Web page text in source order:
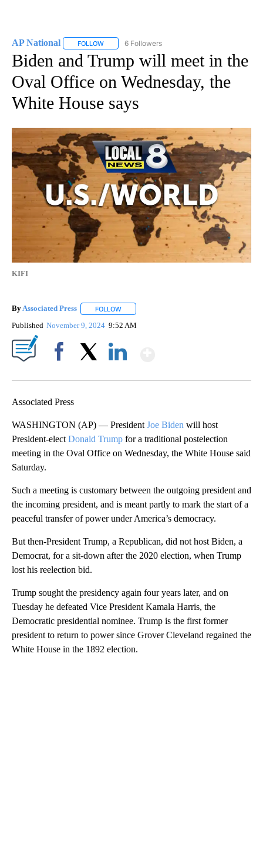
AP National FOLLOW FOLLOW "AP NATIONAL" TO RECEIVE
6 Followers
Biden and Trump will meet in the
Oval Office on Wednesday, the
White House says
KIFI
ByAssociated Press FOLLOW
Published November 9, 2024 9:52 AM
Associated Press
WASHINGTON (AP) — President Joe Biden will host
President-elect Donald Trump for a traditional postelection
meeting in the Oval Office on Wednesday, the White House said
Saturday.
Such a meeting is customary between the outgoing president and
the incoming president, and is meant partly to mark the start of a
peaceful transfer of power under America’s democracy.
But then-President Trump, a Republican, did not host Biden, a
Democrat, for a sit-down after the 2020 election, when Trump
lost his reelection bid.
Trump sought the presidency again four years later, and on
Tuesday he defeated Vice President Kamala Harris, the
Democratic presidential nominee. Trump is the first former
president to return to power since Grover Cleveland regained the
White House in the 1892 election.